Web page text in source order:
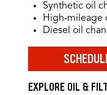
Synthetic oil
High-mileage
Diesel oil
EXPLORE OIL &